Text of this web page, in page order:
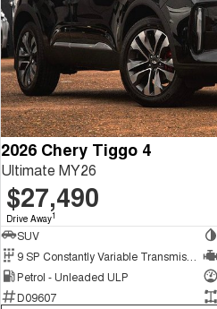
2026 Chery Tiggo 4
Ultimate MY26
$27,490
Drive Away1
SUV
Petrol - Unleaded ULP
D09607